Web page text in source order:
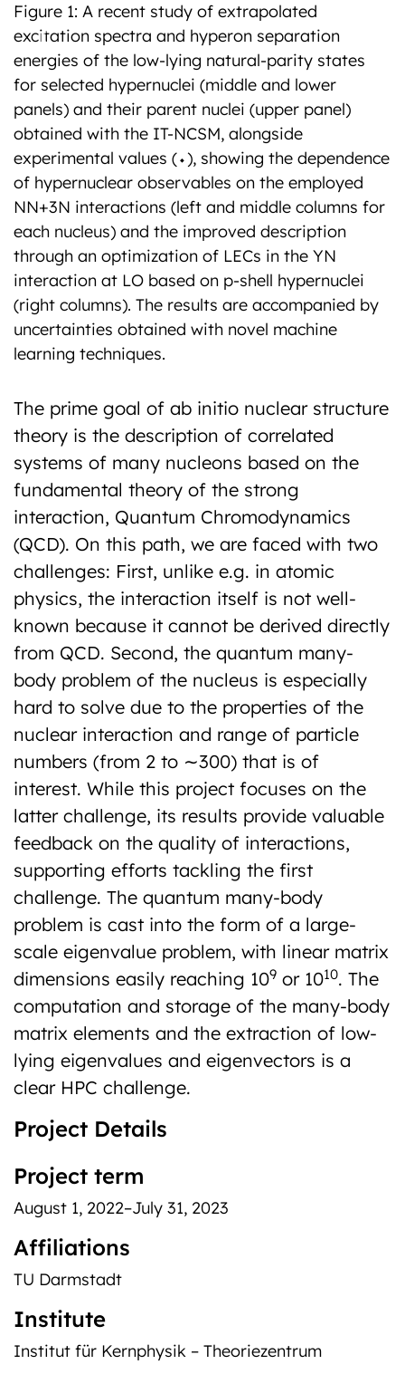
Figure 1: A recent study of extrapolated
excitation spectra and hyperon separation
energies of the low-lying natural-parity states
for selected hypernuclei (middle and lower
panels) and their parent nuclei (upper panel)
obtained with the IT-NCSM, alongside
experimental values (⬩), showing the dependence
of hypernuclear observables on the employed
NN+3N interactions (left and middle columns for
each nucleus) and the improved description
through an optimization of LECs in the YN
interaction at LO based on p-shell hypernuclei
(right columns). The results are accompanied by
uncertainties obtained with novel machine
learning techniques.
Previous
The prime goal of ab initio nuclear structure
theory is the description of correlated
systems of many nucleons based on the
fundamental theory of the strong
interaction, Quantum Chromodynamics
(QCD). On this path, we are faced with two
challenges: First, unlike e.g. in atomic
physics, the interaction itself is not well-
known because it cannot be derived directly
from QCD. Second, the quantum many-
body problem of the nucleus is especially
hard to solve due to the properties of the
nuclear interaction and range of particle
numbers (from 2 to ∼300) that is of
interest. While this project focuses on the
latter challenge, its results provide valuable
feedback on the quality of interactions,
supporting efforts tackling the first
challenge. The quantum many-body
problem is cast into the form of a large-
scale eigenvalue problem, with linear matrix
dimensions easily reaching 109 or 1010. The
computation and storage of the many-body
matrix elements and the extraction of low-
lying eigenvalues and eigenvectors is a
clear HPC challenge.
Project Details
Project term
August 1, 2022–July 31, 2023
Affiliations
TU Darmstadt
Institute
Institut für Kernphysik – Theoriezentrum